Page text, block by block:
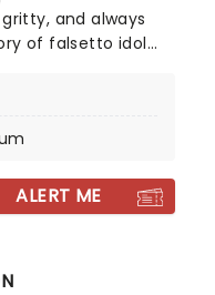
and always
of falsetto idol
onto the scene
What a Night", and
a difficult, and
journey to stardom.
ALERT ME